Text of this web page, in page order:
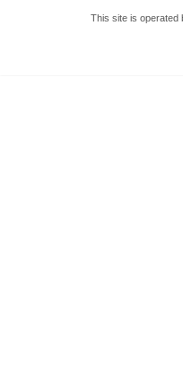
This site is operated